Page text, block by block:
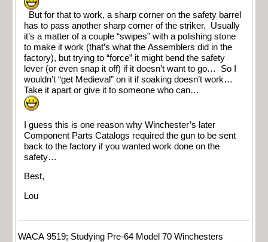
But for that to work, a sharp corner on the safety barrel
has to pass another sharp corner of the striker. Usually
it’s a matter of a couple “swipes” with a polishing stone
to make it work (that’s what the Assemblers did in the
factory), but trying to “force” it might bend the safety
lever (or even snap it off) if it doesn’t want to go… So I
wouldn’t “get Medieval” on it if soaking doesn’t work…
Take it apart or give it to someone who can…
I guess this is one reason why Winchester’s later
Component Parts Catalogs required the gun to be sent
back to the factory if you wanted work done on the
safety…
Best,
Lou
WACA 9519; Studying Pre-64 Model 70 Winchesters